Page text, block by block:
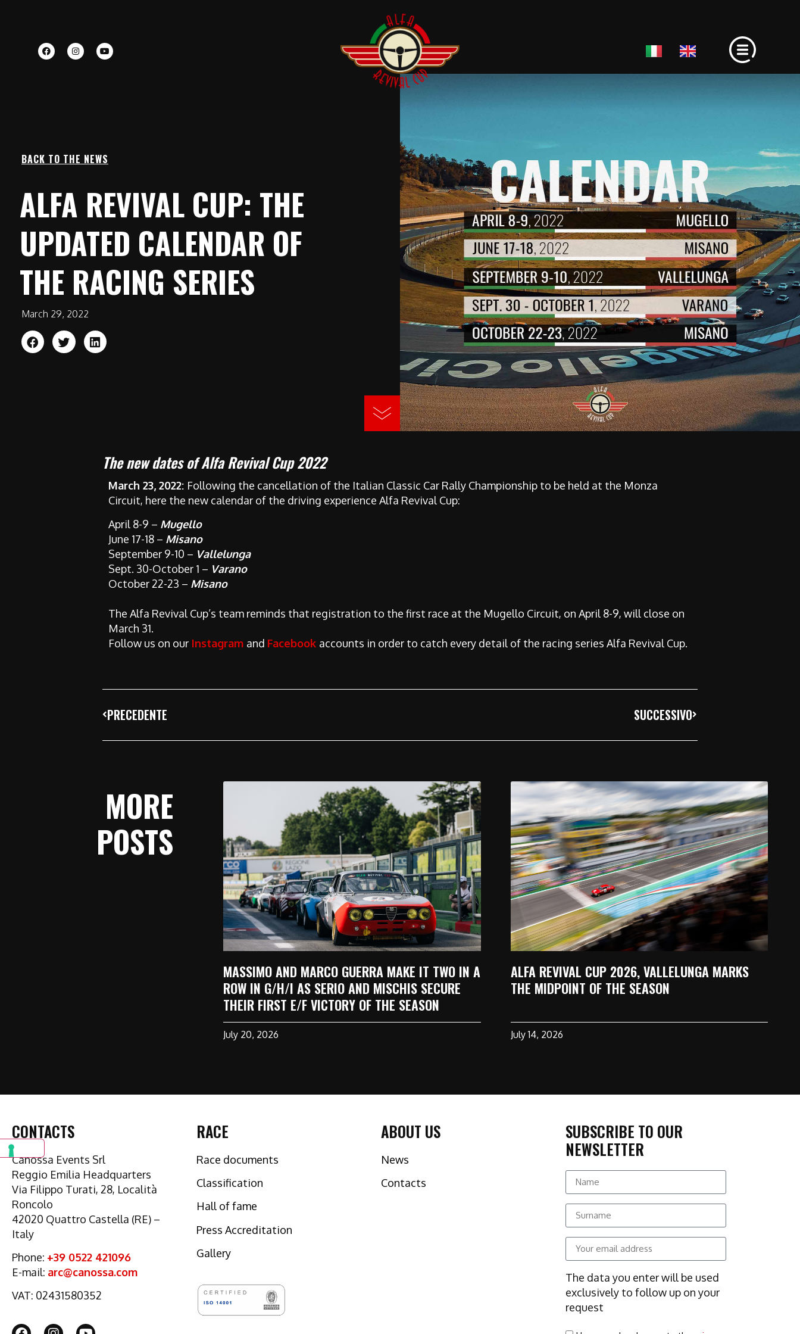
BACK TO THE NEWS
ALFA REVIVAL CUP: THE
UPDATED CALENDAR OF
THE RACING SERIES
March 29, 2022
The new dates of Alfa Revival Cup 2022
March 23, 2022: Following the cancellation of the Italian Classic Car Rally Championship to be held at the Monza
Circuit, here the new calendar of the driving experience Alfa Revival Cup:
April 8-9 – Mugello
June 17-18 – Misano
September 9-10 – Vallelunga
Sept. 30-October 1 – Varano
October 22-23 – Misano
The Alfa Revival Cup’s team reminds that registration to the first race at the Mugello Circuit, on April 8-9, will close on
March 31.
Follow us on our Instagram and Facebook accounts in order to catch every detail of the racing series Alfa Revival Cup.
PRECEDENTE SUCCESSIVO
MORE
POSTS
MASSIMO AND MARCO GUERRA MAKE IT TWO IN A
ROW IN G/H/I AS SERIO AND MISCHIS SECURE
THEIR FIRST E/F VICTORY OF THE SEASON
July 20, 2026
ALFA REVIVAL CUP 2026, VALLELUNGA MARKS
THE MIDPOINT OF THE SEASON
July 14, 2026
CONTACTS
Canossa Events Srl
Reggio Emilia Headquarters
Via Filippo Turati, 28, Località
Roncolo
42020 Quattro Castella (RE) –
Italy
Phone: +39 0522 421096
E-mail: arc@canossa.com
VAT: 02431580352
RACE
Race documents
Classification
Hall of fame
Press Accreditation
Gallery
ABOUT US
News
Contacts
SUBSCRIBE TO OUR
NEWSLETTER
The data you enter will be used
exclusively to follow up on your
request